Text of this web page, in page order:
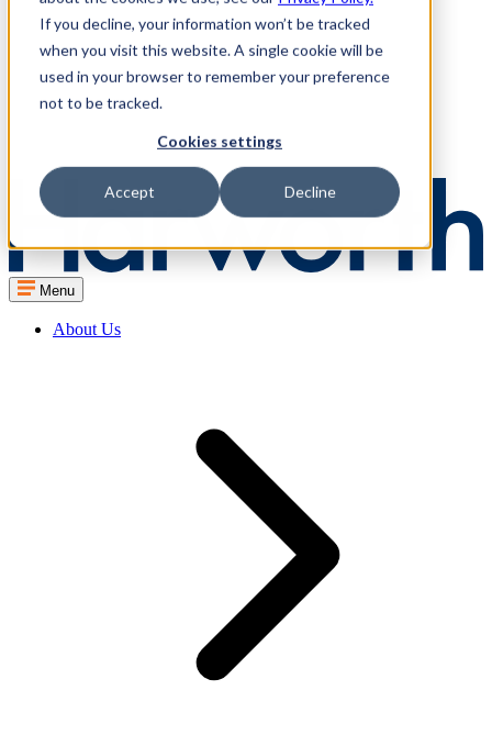
If you decline, your information won’t be tracked
when you visit this website. A single cookie will be
used in your browser to remember your preference
not to be tracked.
Cookies settings
Accept Decline
Menu
About Us